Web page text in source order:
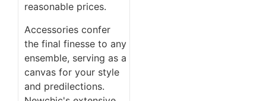
reasonable prices.
Accessories confer
the final finesse to any
ensemble, serving as a
canvas for your style
and predilections.